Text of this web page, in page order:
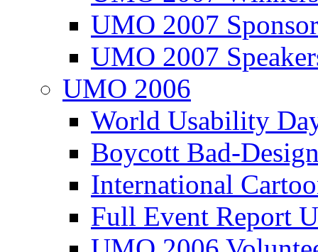
UMO 2007
UMO 2007
UMO 2006
World Usability
Boycott Bad-
International
Full Event Report